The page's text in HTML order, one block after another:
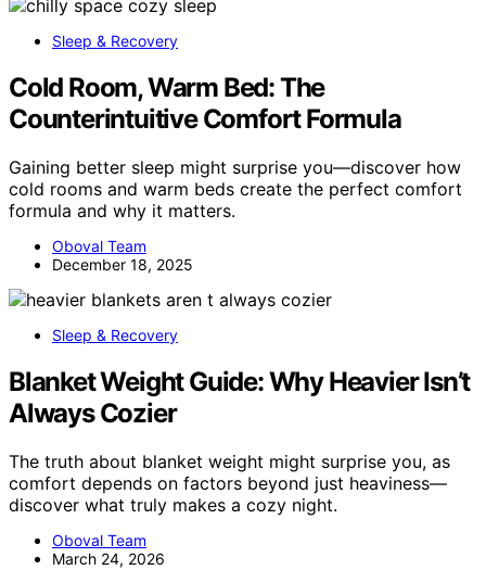
Sleep & Recovery
Cold Room, Warm Bed: The
Counterintuitive Comfort Formula
Gaining better sleep might surprise you—discover how
cold rooms and warm beds create the perfect comfort
formula and why it matters.
Oboval Team
December 18, 2025
Sleep & Recovery
Blanket Weight Guide: Why Heavier Isn’t
Always Cozier
The truth about blanket weight might surprise you, as
comfort depends on factors beyond just heaviness—
discover what truly makes a cozy night.
Oboval Team
March 24, 2026